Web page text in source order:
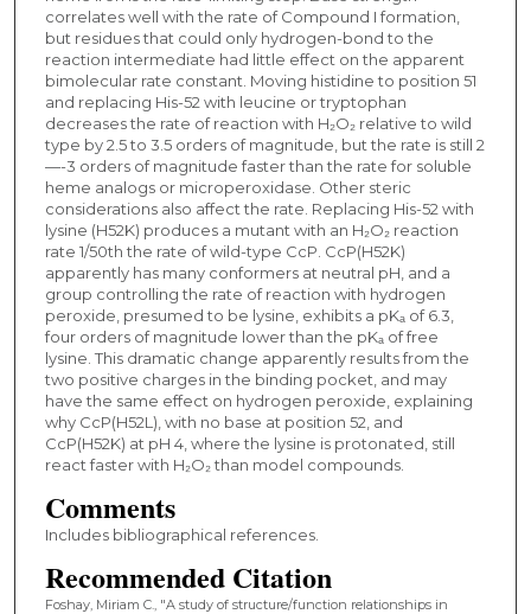
correlates well with the rate of Compound I formation,
but residues that could only hydrogen-bond to the
reaction intermediate had little effect on the apparent
bimolecular rate constant. Moving histidine to position 51
and replacing His-52 with leucine or tryptophan
decreases the rate of reaction with H₂O₂ relative to wild
type by 2.5 to 3.5 orders of magnitude, but the rate is still 2
—-3 orders of magnitude faster than the rate for soluble
heme analogs or microperoxidase. Other steric
considerations also affect the rate. Replacing His-52 with
lysine (H52K) produces a mutant with an H₂O₂ reaction
rate 1/50th the rate of wild-type CcP. CcP(H52K)
apparently has many conformers at neutral pH, and a
group controlling the rate of reaction with hydrogen
peroxide, presumed to be lysine, exhibits a pKₐ of 6.3,
four orders of magnitude lower than the pKₐ of free
lysine. This dramatic change apparently results from the
two positive charges in the binding pocket, and may
have the same effect on hydrogen peroxide, explaining
why CcP(H52L), with no base at position 52, and
CcP(H52K) at pH 4, where the lysine is protonated, still
react faster with H₂O₂ than model compounds.
Comments
Includes bibliographical references.
Recommended Citation
Foshay, Miriam C., "A study of structure/function relationships in